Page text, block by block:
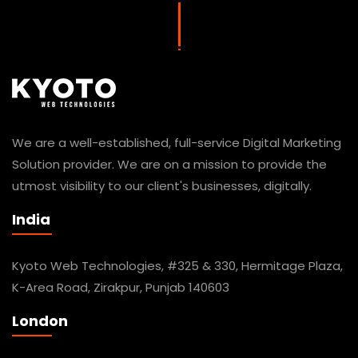
We are a well-established, full-service Digital Marketing
Solution provider. We are on a mission to provide the
utmost visibility to our client's businesses, digitally.
India
Kyoto Web Technologies, #325 & 330, Hermitage Plaza,
K-Area Road, Zirakpur, Punjab 140603
London